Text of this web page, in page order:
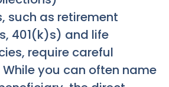
such as retirement
401(k)s) and life
require careful
you can often name